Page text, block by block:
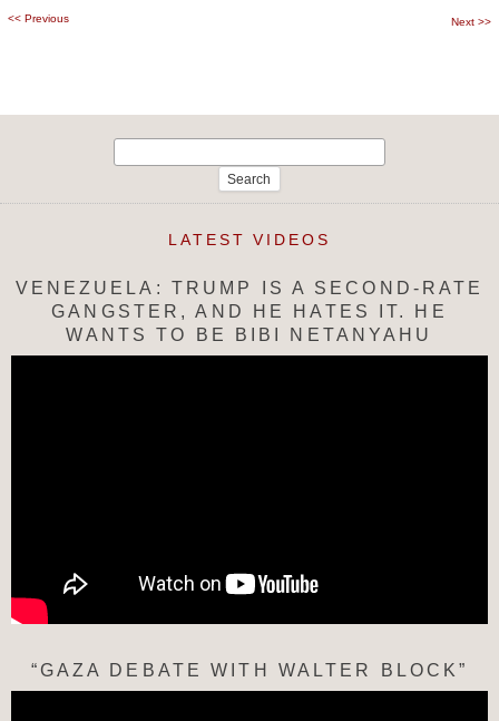
Post
<< Previous Next >>
LATEST VIDEOS
VENEZUELA: TRUMP IS A SECOND-RATE
GANGSTER, AND HE HATES IT. HE
WANTS TO BE BIBI NETANYAHU
“GAZA DEBATE WITH WALTER BLOCK”